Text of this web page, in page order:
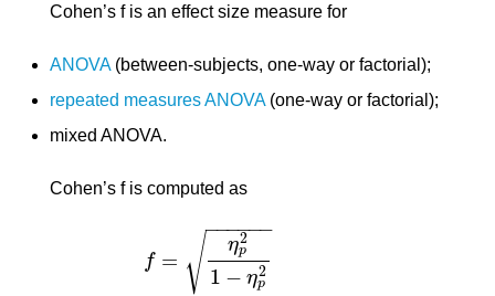
Cohen’s f is an effect size measure for
ANOVA(between-subjects, one-way or factorial);
repeated measures ANOVA(one-way or factorial);
mixed ANOVA.
Cohen’s f is computed as
f =
η2
p
1 − η2
p
− −
−−−−
√
f= ηp 21 − ηp2